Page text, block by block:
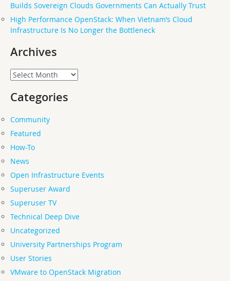
Builds Sovereign Clouds Governments Can Actually Trust
High Performance OpenStack: When Vietnam’s Cloud
Infrastructure Is No Longer the Bottleneck
Archives
Archives
Categories
Community
Featured
How-To
News
Open Infrastructure Events
Superuser Award
Superuser TV
Technical Deep Dive
Uncategorized
University Partnerships Program
User Stories
VMware to OpenStack Migration